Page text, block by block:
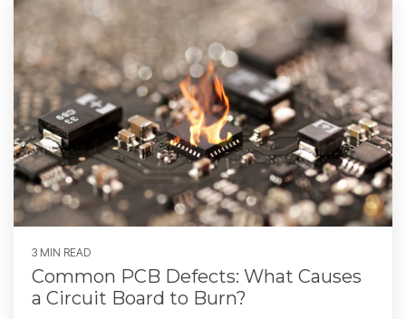
3 MIN READ
Common PCB Defects: What Causes
a Circuit Board to Burn?